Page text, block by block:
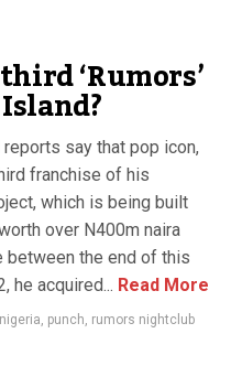
‘Rumors’
say that pop icon,
franchise of his
which is being built
over N400m naira
between the end of this
he acquired... Read More
nigeria, punch, rumors nightclub